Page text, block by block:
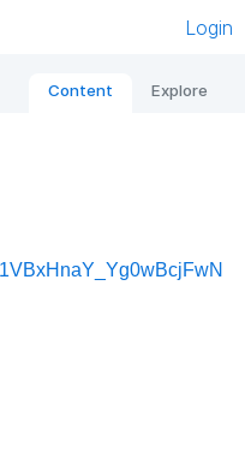
Login
Content Explore